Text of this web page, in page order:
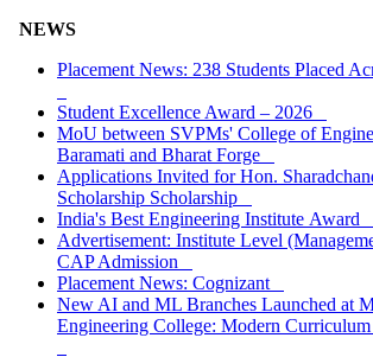
NEWS
Placement News: 238 Students Placed
Student Excellence Award – 2026
MoU between SVPMs' College of
Baramati and Bharat Forge
Applications Invited for Hon.
Scholarship Scholarship
India's Best Engineering Institute Award
Advertisement: Institute Level
CAP Admission
Placement News: Cognizant
New AI and ML Branches Launched at
Engineering College: Modern